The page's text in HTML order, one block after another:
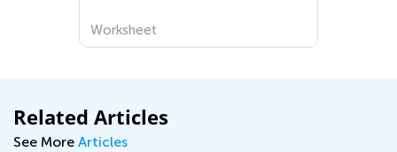
Worksheet
Related Articles
See More Articles